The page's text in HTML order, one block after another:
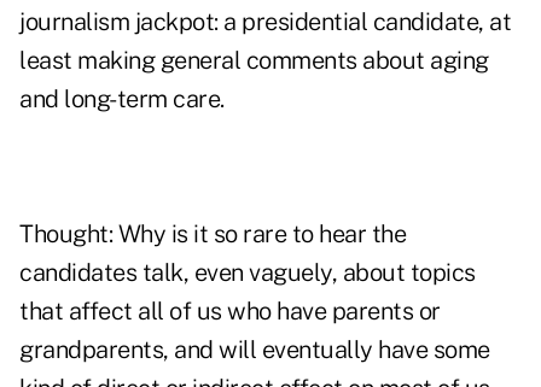
journalism jackpot: a presidential candidate, at
least making general comments about aging
and long-term care.
Thought: Why is it so rare to hear the
candidates talk, even vaguely, about topics
that affect all of us who have parents or
grandparents, and will eventually have some